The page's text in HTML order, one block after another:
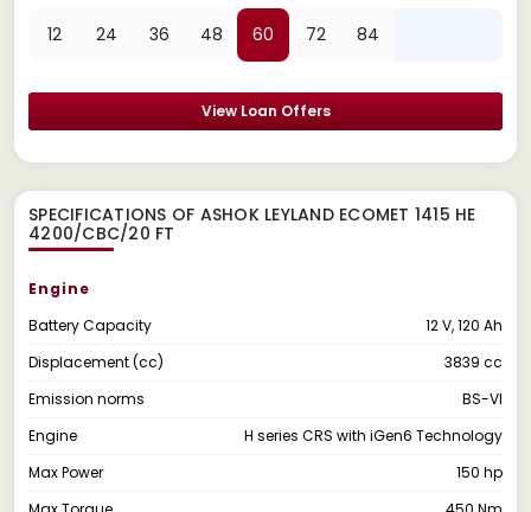
12 24 36 48 60 72 84
View Loan Offers
SPECIFICATIONS OF ASHOK LEYLAND ECOMET 1415 HE
4200/CBC/20 FT
Engine
Battery Capacity
12 V, 120 Ah
Displacement (cc)
3839 cc
Emission norms
BS-VI
Engine
H series CRS with iGen6 Technology
Max Power
150 hp